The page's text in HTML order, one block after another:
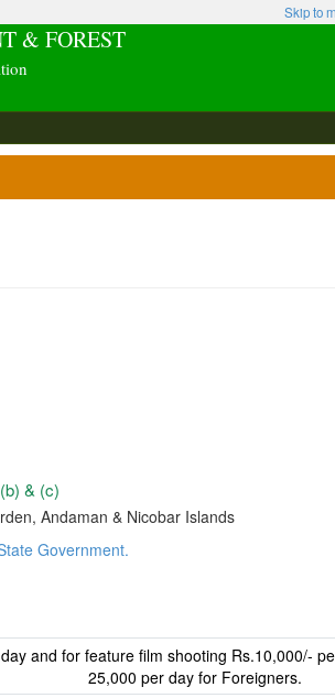
Skip to
& FOREST
& (c)
Andaman & Nicobar Islands
Government.
and for feature film shooting Rs.10,000/-
25,000 per day for Foreigners.